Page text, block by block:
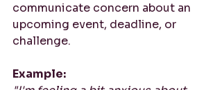
communicate concern about an
upcoming event, deadline, or
challenge.
Example: